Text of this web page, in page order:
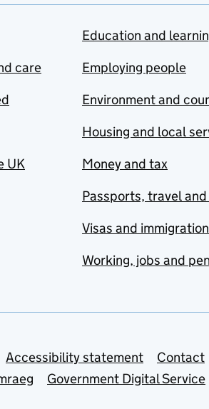
care
UK
Education and
Employing people
Environment and
Housing and local
Money and tax
Passports, travel
Visas and immigration
Working, jobs and
Accessibility statement Contact
Government Digital Service